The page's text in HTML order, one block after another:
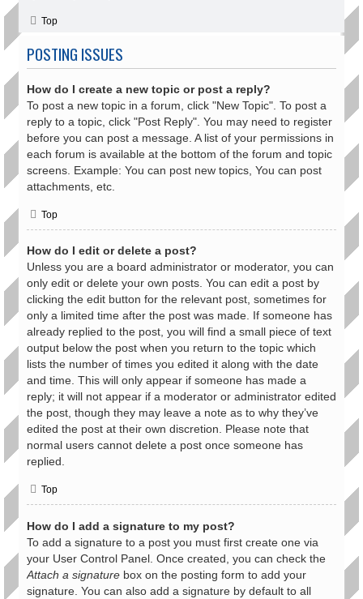
Top
POSTING ISSUES
How do I create a new topic or post a reply?
To post a new topic in a forum, click "New Topic". To post a
reply to a topic, click "Post Reply". You may need to register
before you can post a message. A list of your permissions in
each forum is available at the bottom of the forum and topic
screens. Example: You can post new topics, You can post
attachments, etc.
Top
How do I edit or delete a post?
Unless you are a board administrator or moderator, you can
only edit or delete your own posts. You can edit a post by
clicking the edit button for the relevant post, sometimes for
only a limited time after the post was made. If someone has
already replied to the post, you will find a small piece of text
output below the post when you return to the topic which
lists the number of times you edited it along with the date
and time. This will only appear if someone has made a
reply; it will not appear if a moderator or administrator edited
the post, though they may leave a note as to why they’ve
edited the post at their own discretion. Please note that
normal users cannot delete a post once someone has
replied.
Top
How do I add a signature to my post?
To add a signature to a post you must first create one via
your User Control Panel. Once created, you can check the
Attach a signature box on the posting form to add your
signature. You can also add a signature by default to all